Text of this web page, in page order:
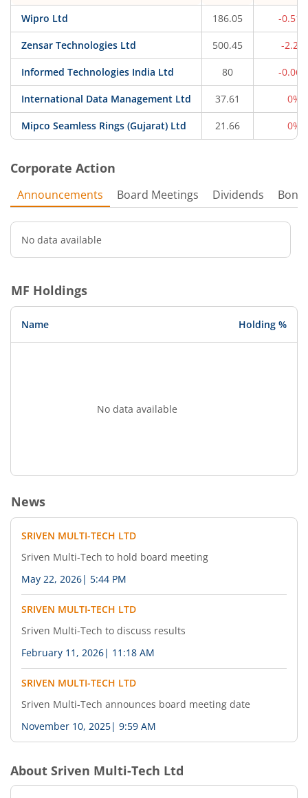
Wipro Ltd 186.05 -
Zensar Technologies Ltd 500.45 -2.2%
Informed Technologies India Ltd 80 -
International Data Management Ltd 37.61 0%
Mipco Seamless Rings (Gujarat) Ltd 21.66 0%
Corporate Action
Announcements Board Meetings Dividends
No data available
MF Holdings
Name Holding %
No data available
News
SRIVEN MULTI-TECH LTD
Sriven Multi-Tech to hold board meeting
May 22, 2026| 5:44 PM
SRIVEN MULTI-TECH LTD
Sriven Multi-Tech to discuss results
February 11, 2026| 11:18 AM
SRIVEN MULTI-TECH LTD
Sriven Multi-Tech announces board meeting date
November 10, 2025| 9:59 AM
About Sriven Multi-Tech Ltd